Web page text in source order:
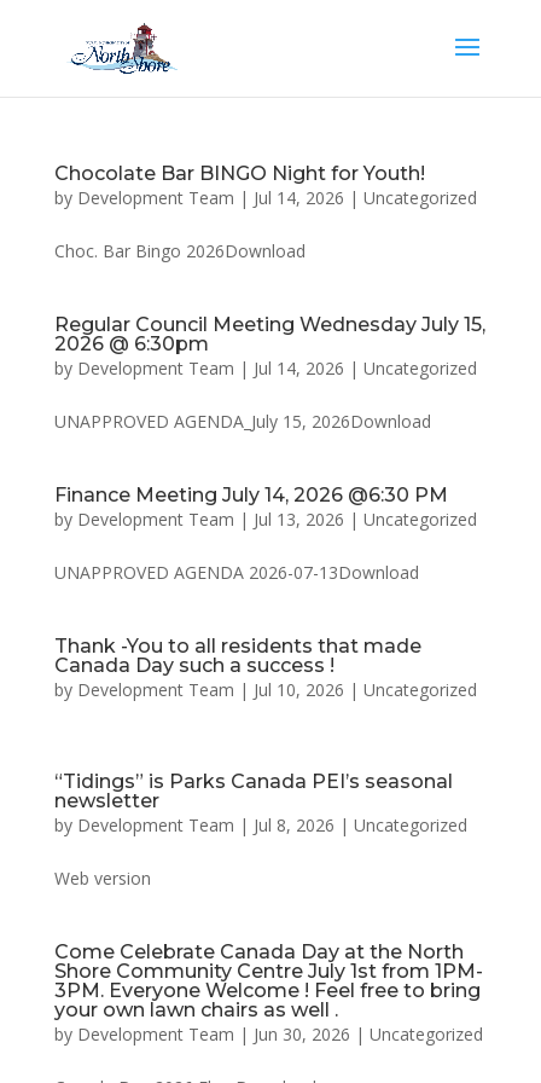
Chocolate Bar BINGO Night for Youth!
by Development Team | Jul 14, 2026 | Uncategorized
Choc. Bar Bingo 2026Download
Regular Council Meeting Wednesday July 15,
2026 @ 6:30pm
by Development Team | Jul 14, 2026 | Uncategorized
UNAPPROVED AGENDA_July 15, 2026Download
Finance Meeting July 14, 2026 @6:30 PM
by Development Team | Jul 13, 2026 | Uncategorized
UNAPPROVED AGENDA 2026-07-13Download
Thank -You to all residents that made
Canada Day such a success !
by Development Team | Jul 10, 2026 | Uncategorized
“Tidings” is Parks Canada PEI’s seasonal
newsletter
by Development Team | Jul 8, 2026 | Uncategorized
Web version
Come Celebrate Canada Day at the North
Shore Community Centre July 1st from 1PM-
3PM. Everyone Welcome ! Feel free to bring
your own lawn chairs as well .
by Development Team | Jun 30, 2026 | Uncategorized